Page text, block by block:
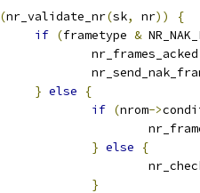
(nr_validate_nr(sk, nr))
{
if (frametype &
				nr_frames_acked
} else
{
if (nrom->
} else
{
}